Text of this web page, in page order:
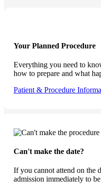
Your Planned Procedure
Everything you need to
how to prepare and what
Patient & Procedure
Can't make the date?
If you cannot attend on the
admission immediately to